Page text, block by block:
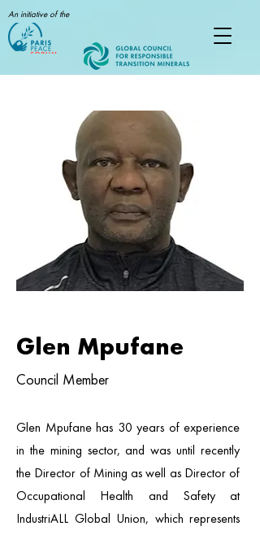
An initiative of the
Glen Mpufane
Council Member
Glen Mpufane has 30 years of experience
in the mining sector, and was until recently
the Director of Mining as well as Director of
Occupational Health and Safety at
IndustriALL Global Union, which represents